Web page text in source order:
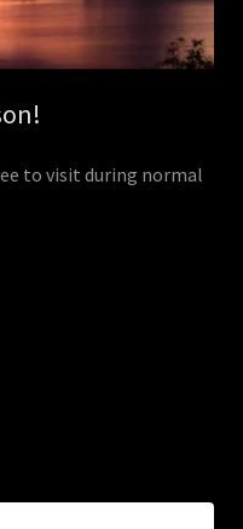
to visit during normal